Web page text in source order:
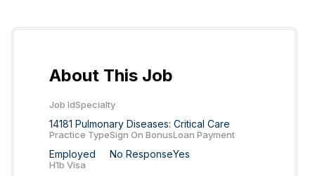
About This Job
Job Id
14181
Specialty
Pulmonary Diseases: Critical Care
Practice Type
Employed
Sign On Bonus
No Response
Loan Payment
Yes
H1b Visa